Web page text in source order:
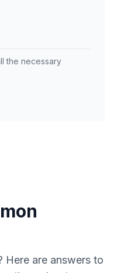
the necessary
Here are answers to